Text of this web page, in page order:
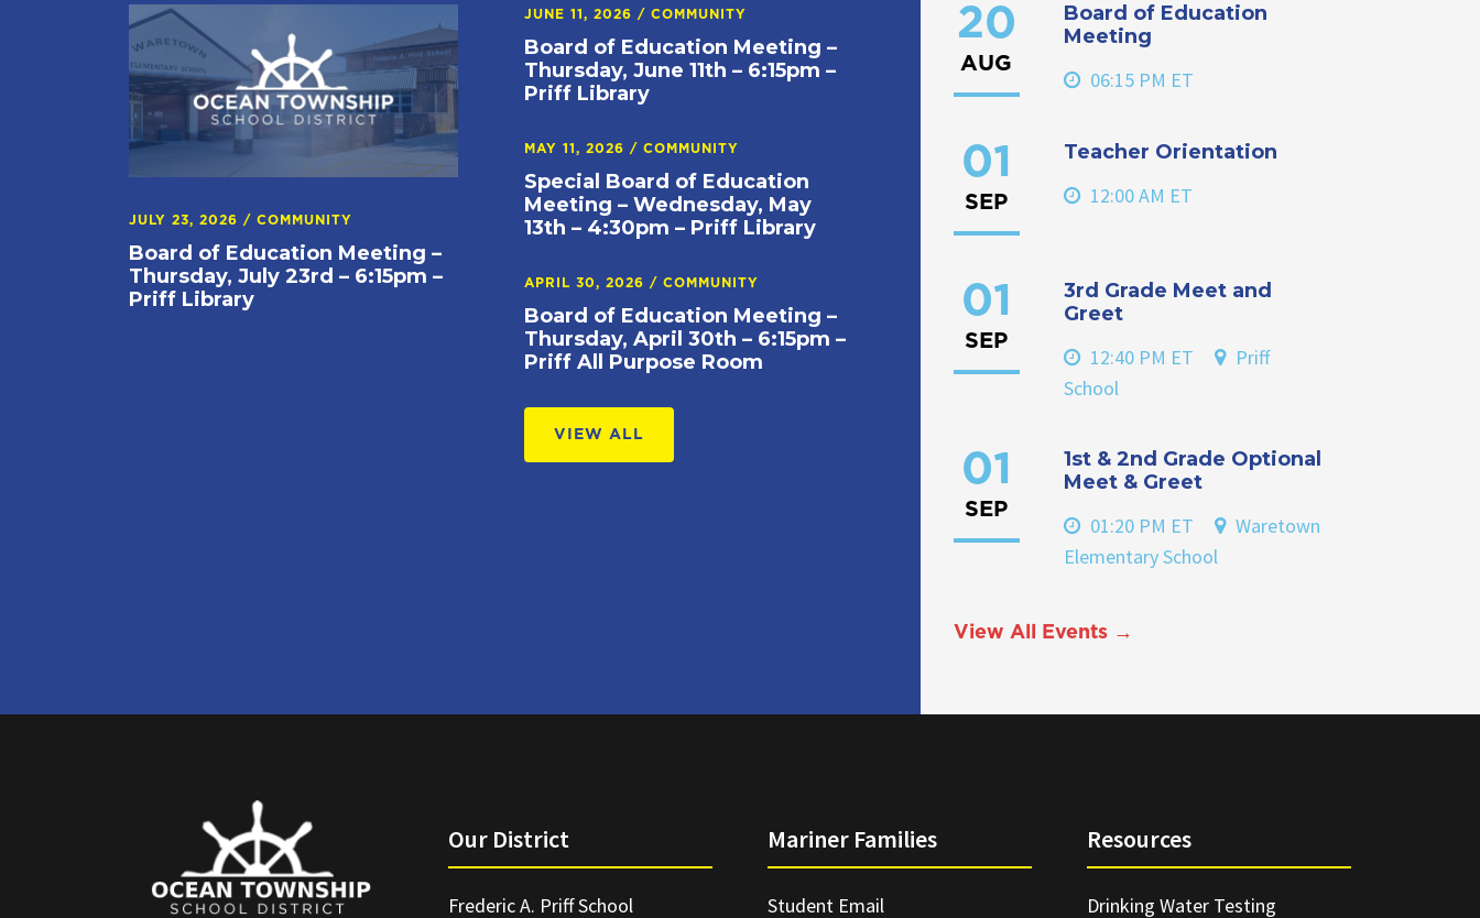
JULY 23, 2026 / COMMUNITY
Board of Education Meeting –
Thursday, July 23rd – 6:15pm –
Priff Library
JUNE 11, 2026/COMMUNITY
Board of Education Meeting –
Thursday, June 11th – 6:15pm –
Priff Library
MAY 11, 2026/COMMUNITY
Special Board of Education
Meeting – Wednesday, May
13th – 4:30pm – Priff Library
APRIL 30, 2026/COMMUNITY
Board of Education Meeting –
Thursday, April 30th – 6:15pm –
Priff All Purpose Room
VIEW ALL
20
AUG
Board of Education
Meeting
06:15 PM ET
01
SEP
Teacher Orientation
12:00 AM ET
01
SEP
3rd Grade Meet and
Greet
12:40 PM ET
Priff
School
01
SEP
1st & 2nd Grade Optional
Meet & Greet
01:20 PM ET
Waretown
Elementary School
View All Events →
Our District
Frederic A. Priff School
Mariner Families
Student Email
Resources
Drinking Water Testing